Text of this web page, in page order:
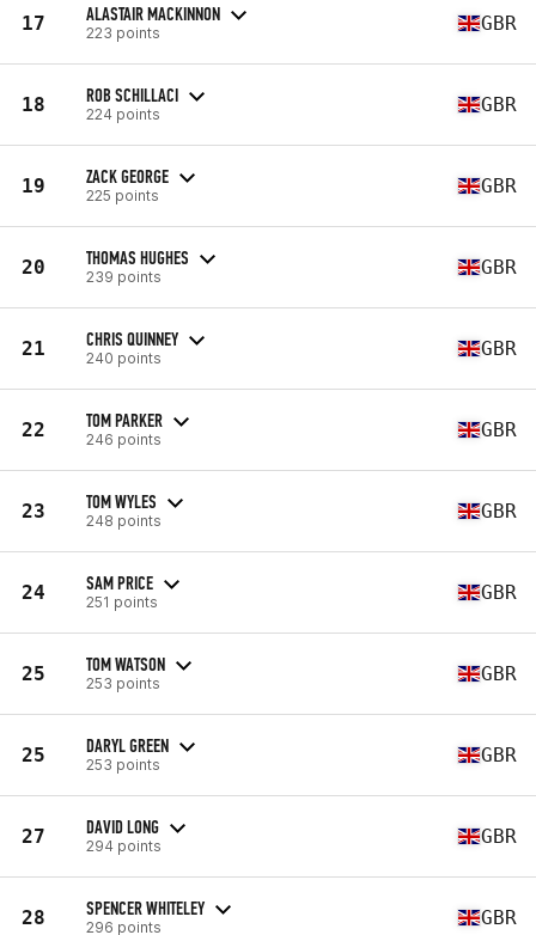
17 ALASTAIR MACKINNON
223 points GBR
18 ROB SCHILLACI
224 points GBR
19 ZACK GEORGE
225 points GBR
20 THOMAS HUGHES
239 points GBR
21 CHRIS QUINNEY
240 points GBR
22 TOM PARKER
246 points GBR
23 TOM WYLES
248 points GBR
24 SAM PRICE
251 points GBR
25 TOM WATSON
253 points GBR
25 DARYL GREEN
253 points GBR
27 DAVID LONG
294 points GBR
28 SPENCER WHITELEY
296 points GBR